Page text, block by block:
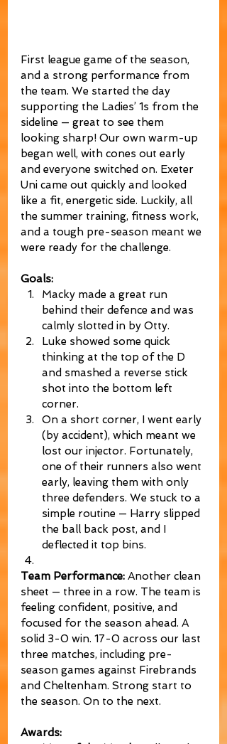
First league game of the season,
and a strong performance from
the team. We started the day
supporting the Ladies’ 1s from the
sideline — great to see them
looking sharp! Our own warm-up
began well, with cones out early
and everyone switched on. Exeter
Uni came out quickly and looked
like a fit, energetic side. Luckily, all
the summer training, fitness work,
and a tough pre-season meant we
were ready for the challenge.
Goals:
Macky made a great run
behind their defence and was
calmly slotted in by Otty.
Luke showed some quick
thinking at the top of the D
and smashed a reverse stick
shot into the bottom left
corner.
On a short corner, I went early
(by accident), which meant we
lost our injector. Fortunately,
one of their runners also went
early, leaving them with only
three defenders. We stuck to a
simple routine — Harry slipped
the ball back post, and I
deflected it top bins.
Team Performance: Another clean
sheet — three in a row. The team is
feeling confident, positive, and
focused for the season ahead. A
solid 3-0 win. 17-0 across our last
three matches, including pre-
season games against Firebrands
and Cheltenham. Strong start to
the season. On to the next.
Awards: